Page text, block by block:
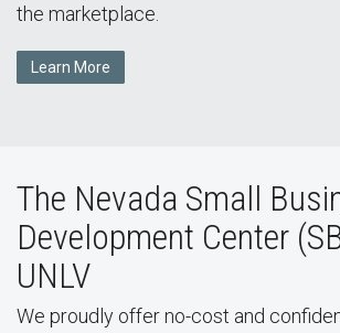
the marketplace.
Learn More
The Nevada Small
Development Center
UNLV
We proudly offer no-cost and